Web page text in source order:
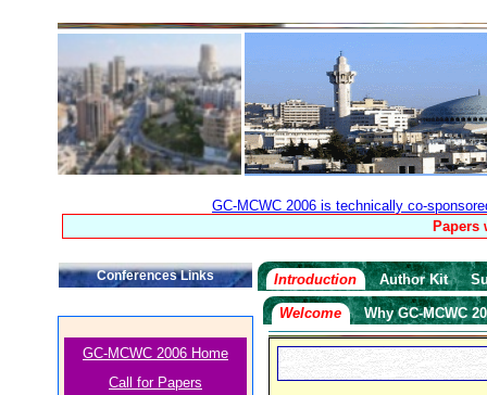
GC-MCWC 2006 is technically co-
Papers
Conferences Links
GC-MCWC 2006 Home
Call for Papers
Introduction Author Kit
Welcome Why GC-MCWC